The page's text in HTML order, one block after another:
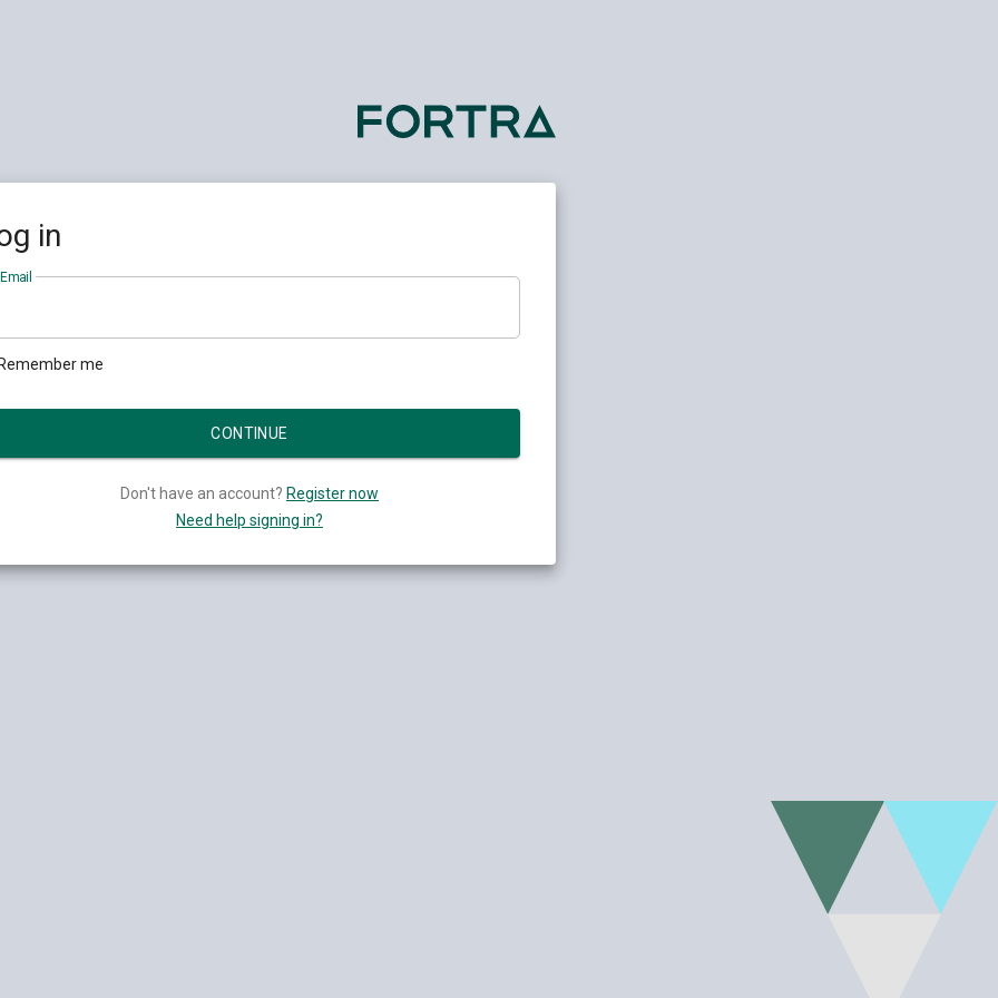
in
Email
me
Don't have an account? Register now
Need help signing in?